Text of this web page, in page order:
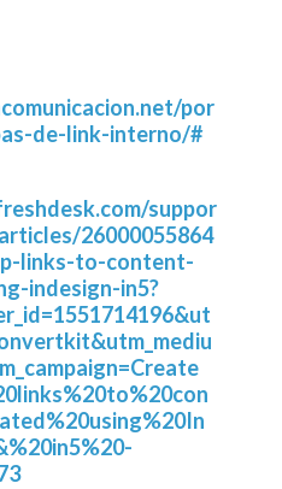
por
de-link-interno/#
suppor
26000055864
links-to-content-
indesign-in5?